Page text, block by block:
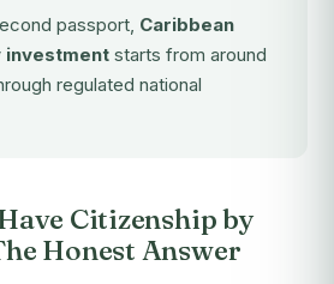
passport, Caribbean
investment starts from around
regulated national
Citizenship by
Honest Answer